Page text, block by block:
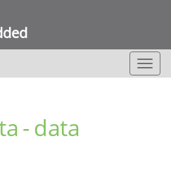
T
o
- data